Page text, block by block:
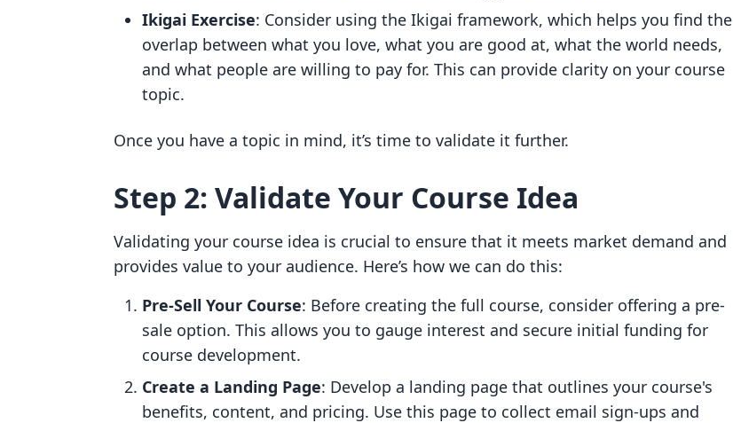
Ikigai Exercise: Consider using the Ikigai framework, which helps you find the
overlap between what you love, what you are good at, what the world needs,
and what people are willing to pay for. This can provide clarity on your course
topic.
Once you have a topic in mind, it’s time to validate it further.
Step 2: Validate Your Course Idea
Validating your course idea is crucial to ensure that it meets market demand and
provides value to your audience. Here’s how we can do this:
Pre-Sell Your Course: Before creating the full course, consider offering a pre-
sale option. This allows you to gauge interest and secure initial funding for
course development.
Create a Landing Page: Develop a landing page that outlines your course's
benefits, content, and pricing. Use this page to collect email sign-ups and